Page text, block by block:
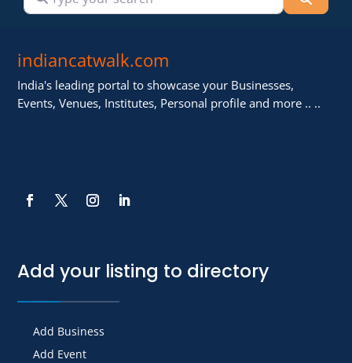
indiancatwalk.com
India's leading portal to showcase your Businesses,
Events, Venues, Institutes, Personal profile and more .. ..
Add your listing to directory
Add Business
Add Event